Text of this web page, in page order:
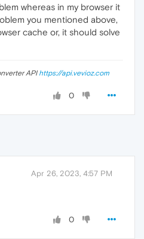
whereas in my browser it
you mentioned above,
cache or, it should solve
API https://api.vevioz.com
0
Apr 26, 2023, 4:57 PM
0